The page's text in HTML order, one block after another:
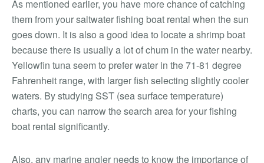
As mentioned earlier, you have more chance of catching
them from your saltwater fishing boat rental when the sun
goes down. It is also a good idea to locate a shrimp boat
because there is usually a lot of chum in the water nearby.
Yellowfin tuna seem to prefer water in the 71-81 degree
Fahrenheit range, with larger fish selecting slightly cooler
waters. By studying SST (sea surface temperature)
charts, you can narrow the search area for your fishing
boat rental significantly.
Also, any marine angler needs to know the importance of